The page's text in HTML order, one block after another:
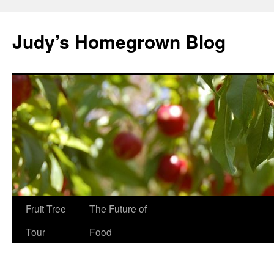
content
Judy’s Homegrown Blog
Fruit Tree
Tour
The Future of
Food